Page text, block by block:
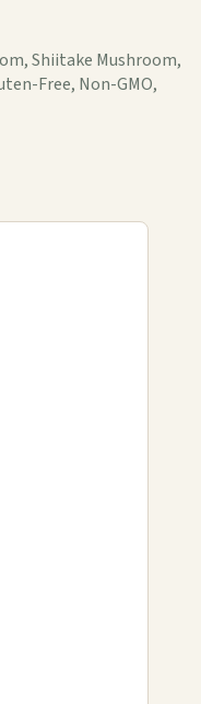
Shiitake Mushroom,
Free, Non-GMO,